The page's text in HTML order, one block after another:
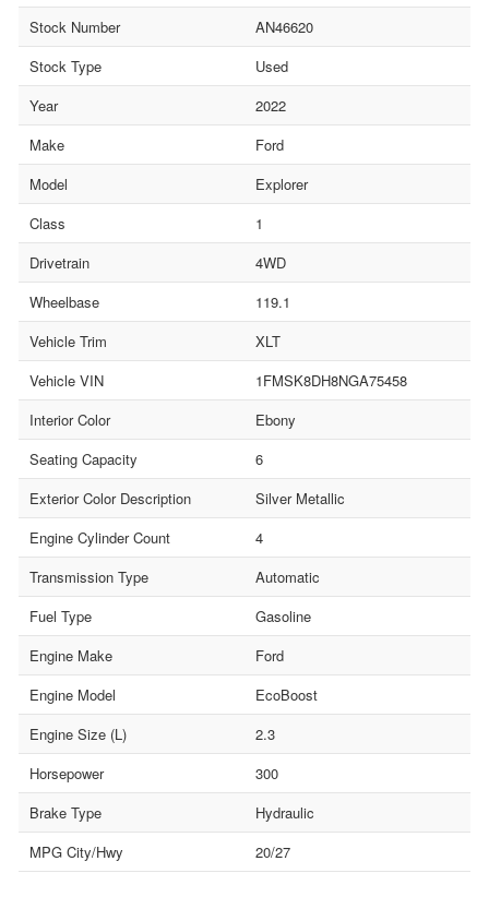
Stock Number
AN46620
Stock Type
Used
Year
2022
Make
Ford
Model
Explorer
Class
1
Drivetrain
4WD
Wheelbase
119.1
Vehicle Trim
XLT
Vehicle VIN
1FMSK8DH8NGA75458
Interior Color
Ebony
Seating Capacity
6
Exterior Color Description
Silver Metallic
Engine Cylinder Count
4
Transmission Type
Automatic
Fuel Type
Gasoline
Engine Make
Ford
Engine Model
EcoBoost
Engine Size (L)
2.3
Horsepower
300
Brake Type
Hydraulic
MPG City/Hwy
20/27